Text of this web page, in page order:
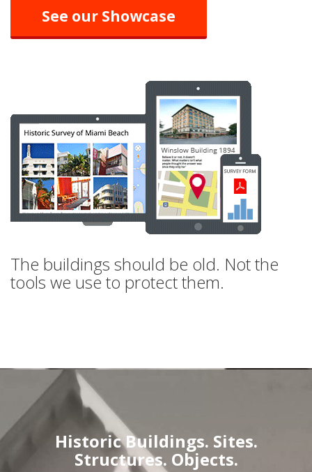
See our Showcase
The buildings should be old. Not the
tools we use to protect them.
Historic Buildings. Sites.
Structures. Objects.